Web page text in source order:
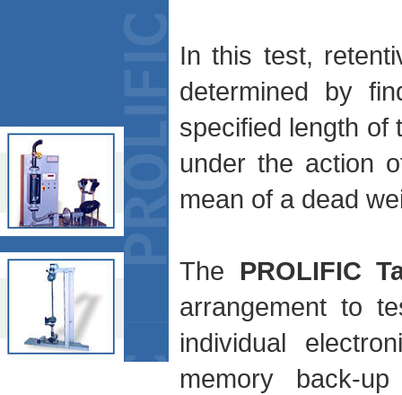
In this test,
determined by
specified length of
under the action
mean of a dead
The PROLIFIC
arrangement to
individual
memory back-